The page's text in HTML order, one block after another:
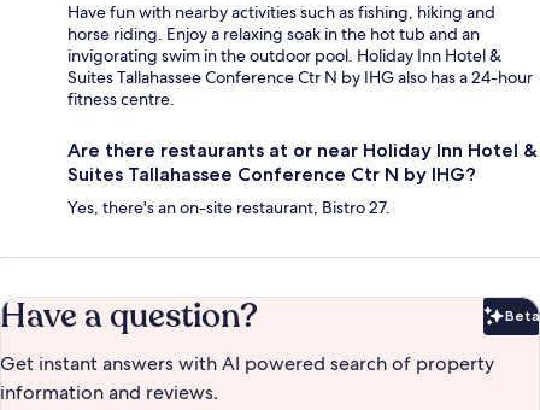
Have fun with nearby activities such as fishing, hiking and
horse riding. Enjoy a relaxing soak in the hot tub and an
invigorating swim in the outdoor pool. Holiday Inn Hotel &
Suites Tallahassee Conference Ctr N by IHG also has a 24-hour
fitness centre.
Are there restaurants at or near Holiday Inn Hotel &
Suites Tallahassee Conference Ctr N by IHG?
Yes, there's an on-site restaurant, Bistro 27.
Have a question? Beta
Get instant answers with AI powered search of property
information and reviews.